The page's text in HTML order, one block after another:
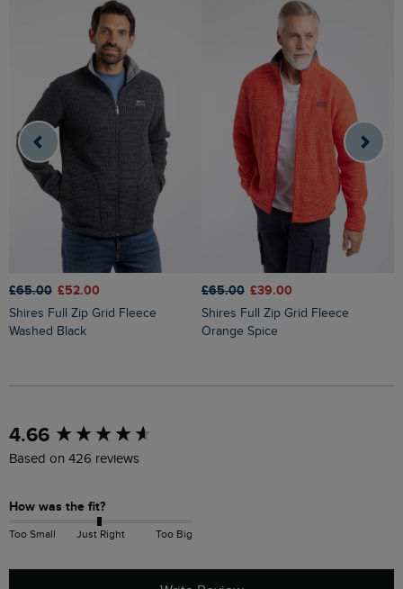
£65.00 £52.00
Shires Full Zip Grid Fleece
Washed Black
£65.00 £39.00
Shires Full Zip Grid Fleece
Orange Spice
4.66
Based on 426 reviews
How was the fit?
Too Small Just Right Too Big
New content loaded